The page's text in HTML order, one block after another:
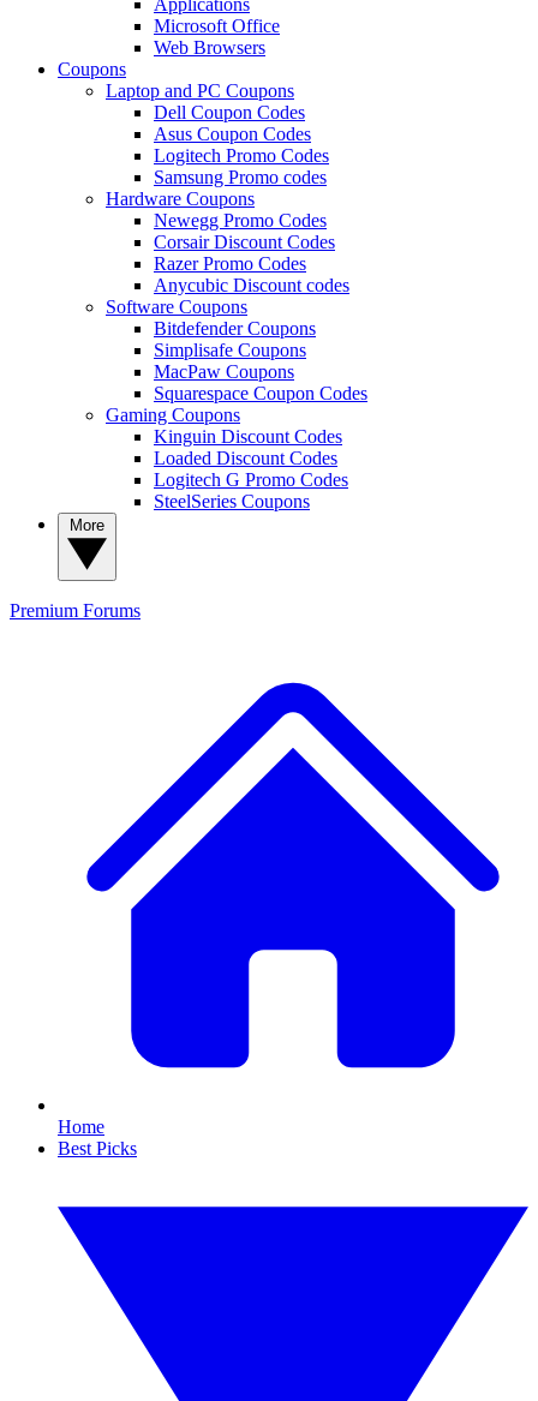
Microsoft Office
Web Browsers
Coupons
Laptop and PC Coupons
Dell Coupon Codes
Asus Coupon Codes
Logitech Promo Codes
Samsung Promo codes
Hardware Coupons
Newegg Promo Codes
Corsair Discount Codes
Razer Promo Codes
Anycubic Discount codes
Software Coupons
Bitdefender Coupons
Simplisafe Coupons
MacPaw Coupons
Squarespace Coupon Codes
Gaming Coupons
Kinguin Discount Codes
Loaded Discount Codes
Logitech G Promo Codes
SteelSeries Coupons
Premium Forums
Home
Best Picks